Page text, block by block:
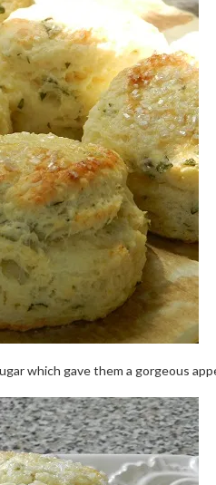
which gave them a gorgeous